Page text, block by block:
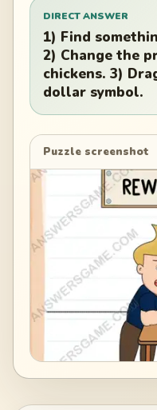
DIRECT ANSWER
1) Find
2) Change the
chickens. 3)
dollar symbol.
Puzzle screenshot